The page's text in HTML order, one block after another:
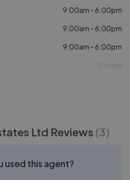
9:00am - 6:00pm
9:00am - 6:00pm
9:00am - 6:00pm
Closed
Ltd Reviews (3)
used this agent?